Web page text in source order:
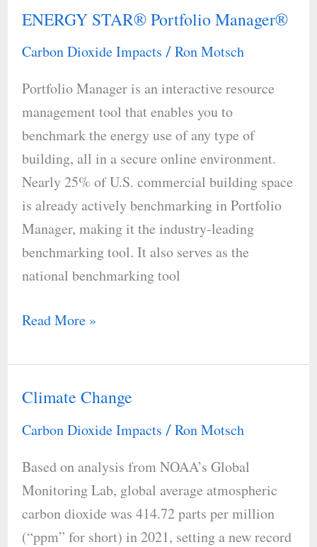
ENERGY STAR® Portfolio Manager®
Carbon Dioxide Impacts / Ron Motsch
Portfolio Manager is an interactive resource
management tool that enables you to
benchmark the energy use of any type of
building, all in a secure online environment.
Nearly 25% of U.S. commercial building space
is already actively benchmarking in Portfolio
Manager, making it the industry-leading
benchmarking tool. It also serves as the
national benchmarking tool
ENERGY
STAR®
Manager®
Read More »
Climate Change
Carbon Dioxide Impacts / Ron Motsch
Based on analysis from NOAA’s Global
Monitoring Lab, global average atmospheric
carbon dioxide was 414.72 parts per million
(“ppm” for short) in 2021, setting a new record
Climate
Change